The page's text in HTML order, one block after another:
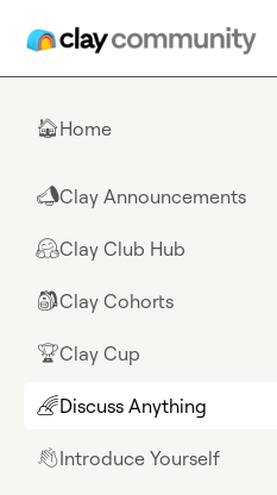
🏠Home
📣Clay Announcements
🤗Clay Club Hub
🎒Clay Cohorts
🏆Clay Cup
🌈Discuss Anything
👋Introduce Yourself